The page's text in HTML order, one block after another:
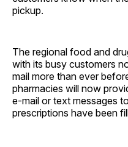
pickup.
The regional food and
with its busy customers
mail more than ever
pharmacies will now
e-mail or text messages
prescriptions have been